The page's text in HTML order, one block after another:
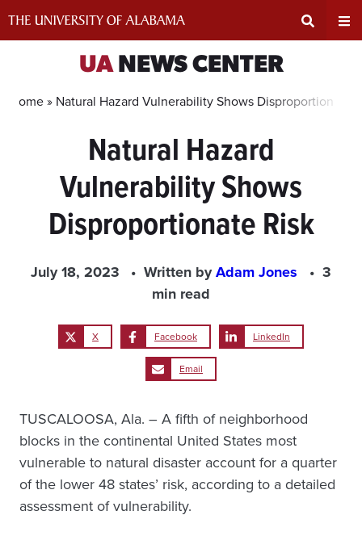
Search
UANEWS CENTER
Home » Natural Hazard Vulnerability Shows Disproportionate
Natural Hazard
Vulnerability Shows
Disproportionate Risk
July 18, 2023 Written byAdam Jones
3
min read
X Facebook LinkedIn
Email
TUSCALOOSA, Ala. – A fifth of neighborhood
blocks in the continental United States most
vulnerable to natural disaster account for a quarter
of the lower 48 states’ risk, according to a detailed
assessment of vulnerability.